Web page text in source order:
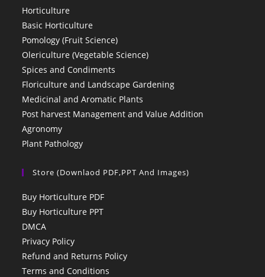
Horticulture
Basic Horticulture
Pomology (Fruit Science)
Olericulture (Vegetable Science)
Spices and Condiments
Floriculture and Landscape Gardening
Medicinal and Aromatic Plants
Post harvest Management and Value Addition
Agronomy
Plant Pathology
Store (Downlaod PDF,PPT And Images)
Buy Horticulture PDF
Buy Horticulture PPT
DMCA
Privacy Policy
Refund and Returns Policy
Terms and Conditions